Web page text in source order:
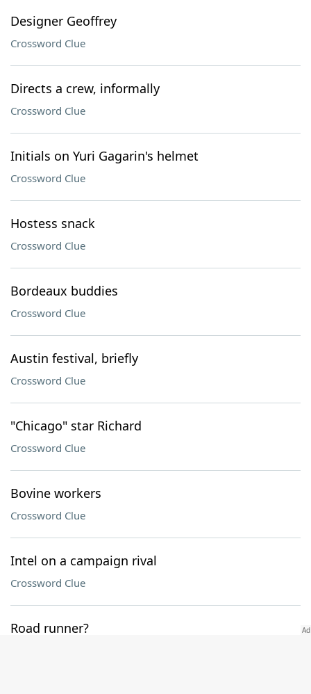
Designer Geoffrey
Crossword Clue
Directs a crew, informally
Crossword Clue
Initials on Yuri Gagarin's helmet
Crossword Clue
Hostess snack
Crossword Clue
Bordeaux buddies
Crossword Clue
Austin festival, briefly
Crossword Clue
"Chicago" star Richard
Crossword Clue
Bovine workers
Crossword Clue
Intel on a campaign rival
Crossword Clue
Road runner?